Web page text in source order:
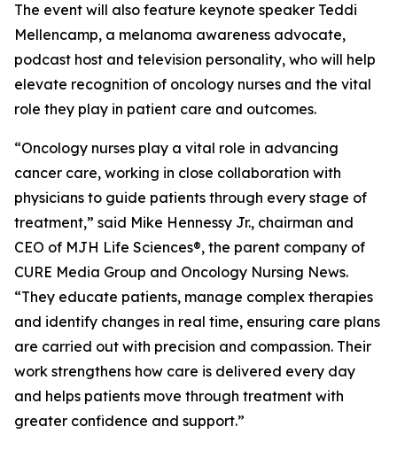
The event will also feature keynote speaker Teddi
Mellencamp, a melanoma awareness advocate,
podcast host and television personality, who will help
elevate recognition of oncology nurses and the vital
role they play in patient care and outcomes.
“Oncology nurses play a vital role in advancing
cancer care, working in close collaboration with
physicians to guide patients through every stage of
treatment,” said Mike Hennessy Jr., chairman and
CEO of MJH Life Sciences®, the parent company of
CURE Media Group and Oncology Nursing News.
“They educate patients, manage complex therapies
and identify changes in real time, ensuring care plans
are carried out with precision and compassion. Their
work strengthens how care is delivered every day
and helps patients move through treatment with
greater confidence and support.”